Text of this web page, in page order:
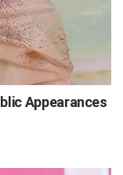
Appearances